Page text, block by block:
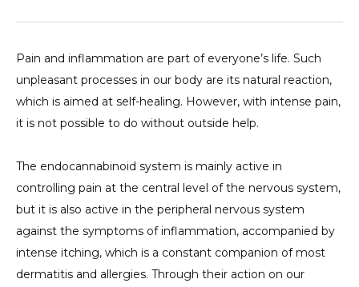
Pain and inflammation are part of everyone’s life. Such
unpleasant processes in our body are its natural reaction,
which is aimed at self-healing. However, with intense pain,
it is not possible to do without outside help.
The endocannabinoid system is mainly active in
controlling pain at the central level of the nervous system,
but it is also active in the peripheral nervous system
against the symptoms of inflammation, accompanied by
intense itching, which is a constant companion of most
dermatitis and allergies. Through their action on our